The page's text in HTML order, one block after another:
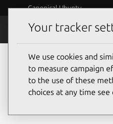
Canonical Ubuntu
About Ubuntu
Know
Your tracker
We use cookies and
to measure campaign
to the use of these
choices at any time see